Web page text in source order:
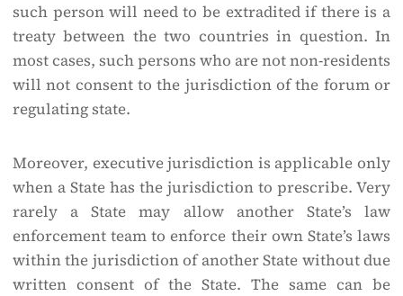
such person will need to be extradited if there is a
treaty between the two countries in question. In
most cases, such persons who are not non-residents
will not consent to the jurisdiction of the forum or
regulating state.
Moreover, executive jurisdiction is applicable only
when a State has the jurisdiction to prescribe. Very
rarely a State may allow another State’s law
enforcement team to enforce their own State’s laws
within the jurisdiction of another State without due
written consent of the State. The same can be